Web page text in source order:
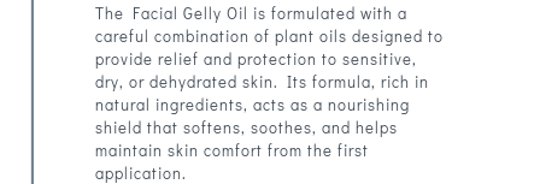
The Facial Gelly Oil is formulated with a
careful combination of plant oils designed to
provide relief and protection to sensitive,
dry, or dehydrated skin. Its formula, rich in
natural ingredients, acts as a nourishing
shield that softens, soothes, and helps
maintain skin comfort from the first
application.